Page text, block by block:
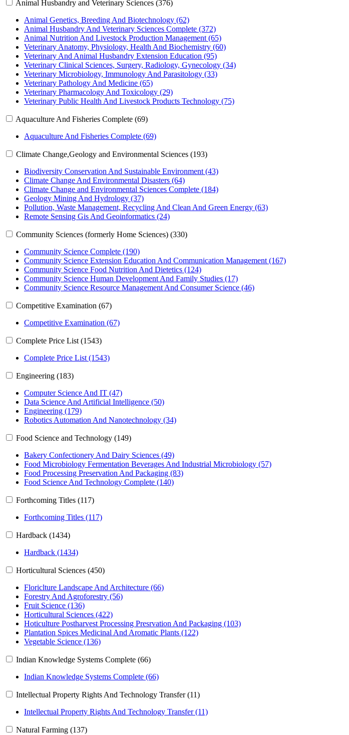
Animal Husbandry and Veterinary Sciences (376)
Animal Genetics, Breeding And Biotechnology (62)
Animal Husbandry And Veterinary Sciences Complete (372)
Animal Nutrition And Livestock Production Management (65)
Veterinary Anatomy, Physiology, Health And Biochemistry (60)
Veterinary And Animal Husbandry Extension Education (95)
Veterinary Clinical Sciences, Surgery, Radiology, Gynecology (34)
Veterinary Microbiology, Immunology And Parasitology (33)
Veterinary Pathology And Medicine (65)
Veterinary Pharmacology And Toxicology (29)
Veterinary Public Health And Livestock Products Technology (75)
Aquaculture And Fisheries Complete (69)
Aquaculture And Fisheries Complete (69)
Climate Change,Geology and Environmental Sciences (193)
Biodiversity Conservation And Sustainable Environment (43)
Climate Change And Environmental Disasters (64)
Climate Change and Environmental Sciences Complete (184)
Geology Mining And Hydrology (37)
Pollution, Waste Management, Recycling And Clean And Green Energy (63)
Remote Sensing Gis And Geoinformatics (24)
Community Sciences (formerly Home Sciences) (330)
Community Science Complete (190)
Community Science Extension Education And Communication Management (167)
Community Science Food Nutrition And Dietetics (124)
Community Science Human Development And Family Studies (17)
Community Science Resource Management And Consumer Science (46)
Competitive Examination (67)
Competitive Examination (67)
Complete Price List (1543)
Complete Price List (1543)
Engineering (183)
Computer Science And IT (47)
Data Science And Artificial Intelligence (50)
Engineering (179)
Robotics Automation And Nanotechnology (34)
Food Science and Technology (149)
Bakery Confectionery And Dairy Sciences (49)
Food Microbiology Fermentation Beverages And Industrial Microbiology (57)
Food Processing Preservation And Packaging (83)
Food Science And Technology Complete (140)
Forthcoming Titles (117)
Forthcoming Titles (117)
Hardback (1434)
Hardback (1434)
Horticultural Sciences (450)
Floriclture Landscape And Architecture (66)
Forestry And Agroforestry (56)
Fruit Science (136)
Horticultural Sciences (422)
Hoticulture Postharvest Processing Presrvation And Packaging (103)
Plantation Spices Medicinal And Aromatic Plants (122)
Vegetable Science (136)
Indian Knowledge Systems Complete (66)
Indian Knowledge Systems Complete (66)
Intellectual Property Rights And Technology Transfer (11)
Intellectual Property Rights And Technology Transfer (11)
Natural Farming (137)